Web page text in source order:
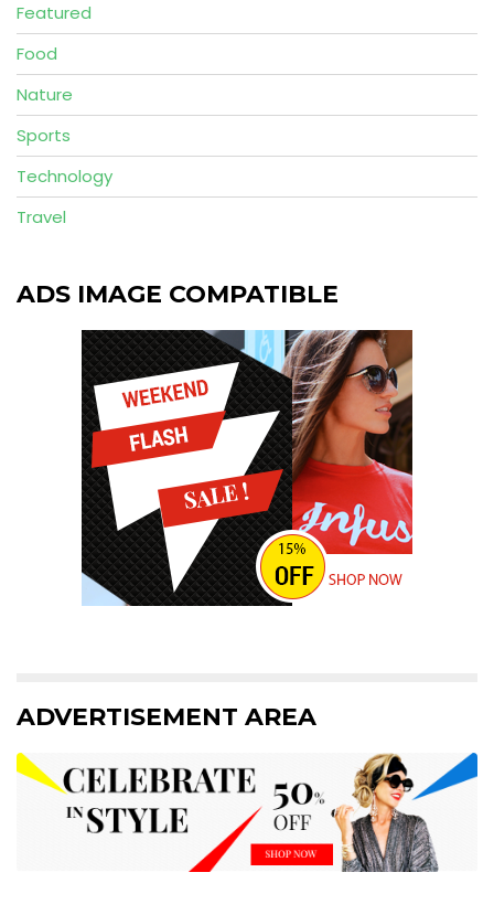
Featured
Food
Nature
Sports
Technology
Travel
ADS IMAGE COMPATIBLE
ADVERTISEMENT AREA